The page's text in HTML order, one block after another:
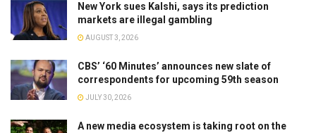
New York sues Kalshi, says its prediction
markets are illegal gambling
AUGUST 3, 2026
CBS’ ‘60 Minutes’ announces new slate of
correspondents for upcoming 59th season
JULY 30, 2026
A new media ecosystem is taking root on the